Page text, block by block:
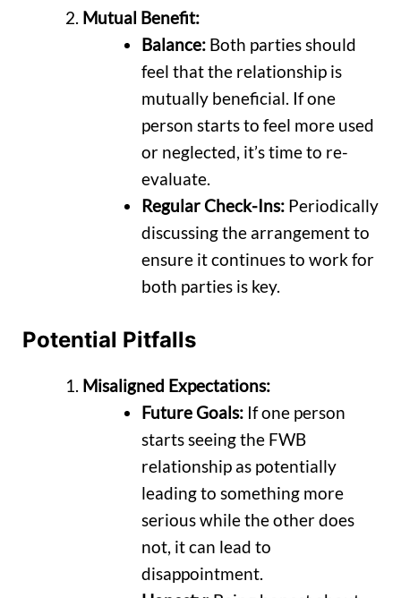
Mutual Benefit:
Balance: Both parties should
feel that the relationship is
mutually beneficial. If one
person starts to feel more used
or neglected, it’s time to re-
evaluate.
Regular Check-Ins: Periodically
discussing the arrangement to
ensure it continues to work for
both parties is key.
Potential Pitfalls
Misaligned Expectations:
Future Goals: If one person
starts seeing the FWB
relationship as potentially
leading to something more
serious while the other does
not, it can lead to
disappointment.